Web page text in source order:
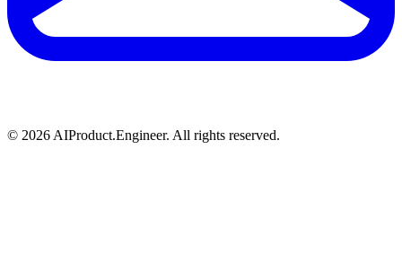
© 2026 AIProduct.Engineer. All rights reserved.